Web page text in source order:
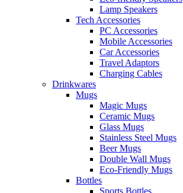
Lamp Speakers
Tech Accessories
PC Accessories
Mobile Accessories
Car Accessories
Travel Adaptors
Charging Cables
Drinkwares
Mugs
Magic Mugs
Ceramic Mugs
Glass Mugs
Stainless Steel Mugs
Beer Mugs
Double Wall Mugs
Eco-Friendly Mugs
Bottles
Sports Bottles